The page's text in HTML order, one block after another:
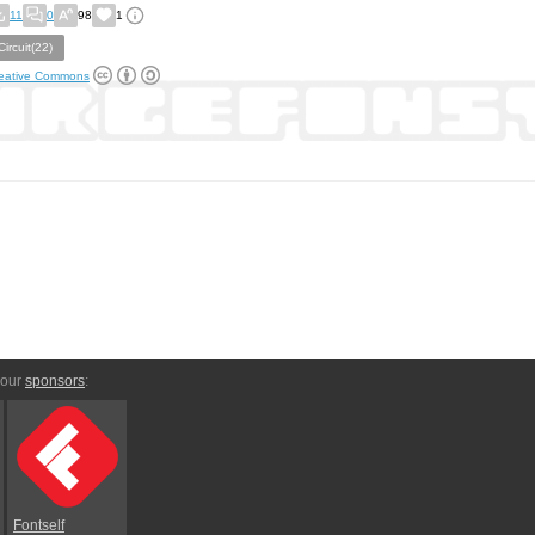
11 0 98 1
Commons
sponsors:
Fontself